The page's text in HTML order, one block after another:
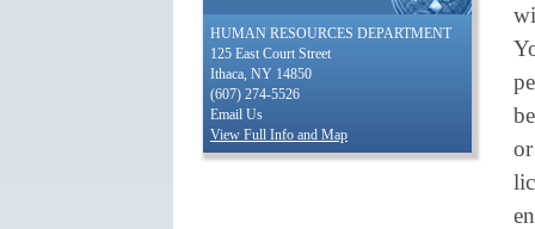
HUMAN RESOURCES DEPARTMENT
125 East Court Street
Ithaca, NY 14850
(607) 274-5526
Email Us
View Full Info and Map